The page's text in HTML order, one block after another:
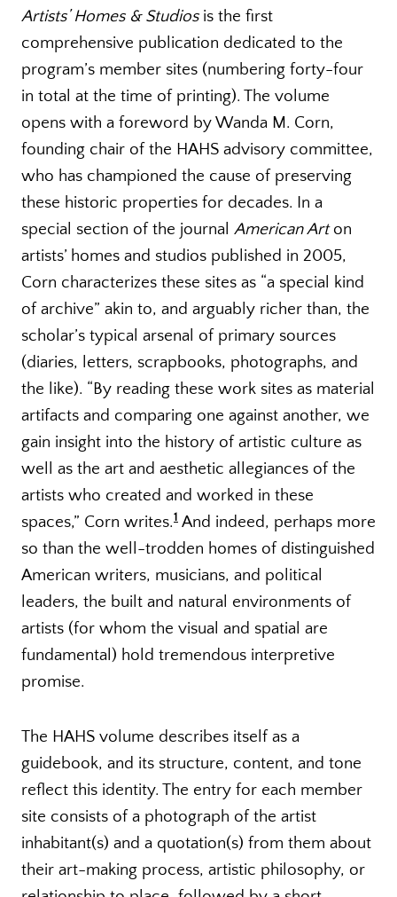
Artists’ Homes & Studios is the first
comprehensive publication dedicated to the
program’s member sites (numbering forty-four
in total at the time of printing). The volume
opens with a foreword by Wanda M. Corn,
founding chair of the HAHS advisory committee,
who has championed the cause of preserving
these historic properties for decades. In a
special section of the journal American Arton
artists’ homes and studios published in 2005,
Corn characterizes these sites as “a special kind
of archive” akin to, and arguably richer than, the
scholar’s typical arsenal of primary sources
(diaries, letters, scrapbooks, photographs, and
the like). “By reading these work sites as material
artifacts and comparing one against another, we
gain insight into the history of artistic culture as
well as the art and aesthetic allegiances of the
artists who created and worked in these
spaces,” Corn writes.1 And indeed, perhaps more
so than the well-trodden homes of distinguished
American writers, musicians, and political
leaders, the built and natural environments of
artists (for whom the visual and spatial are
fundamental) hold tremendous interpretive
promise.
The HAHS volume describes itself as a
guidebook, and its structure, content, and tone
reflect this identity. The entry for each member
site consists of a photograph of the artist
inhabitant(s) and a quotation(s) from them about
their art-making process, artistic philosophy, or